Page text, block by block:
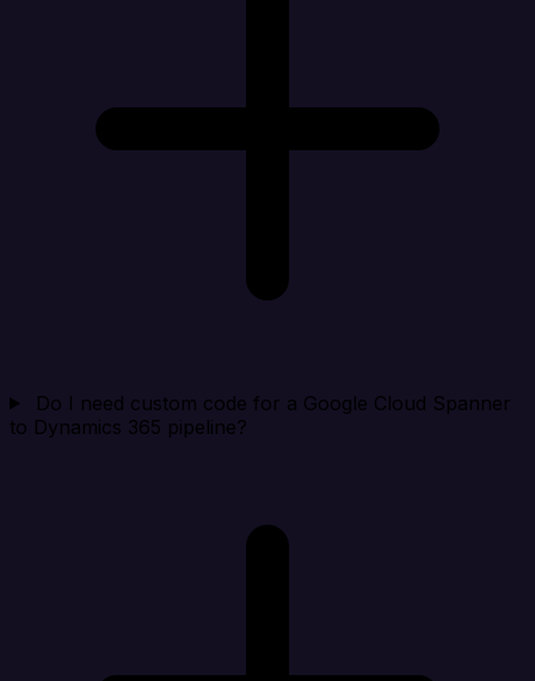
Do I need custom code for a Google Cloud Spanner
to Dynamics 365 pipeline?